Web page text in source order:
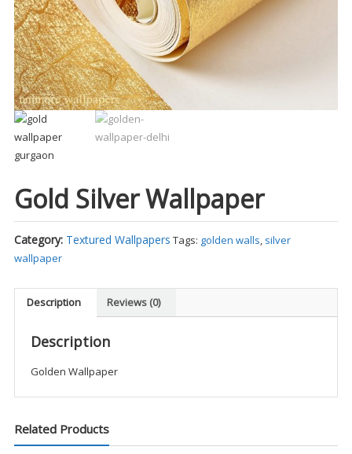
Gold Silver Wallpaper
Category: Textured Wallpapers Tags: golden walls, silver
wallpaper
Description Reviews (0)
Description
Golden Wallpaper
Related Products